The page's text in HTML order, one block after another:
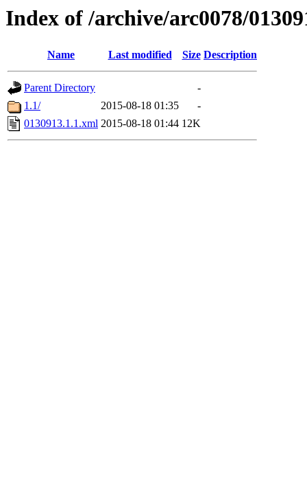
Index of /archive/arc0078/
Name Last modified Size Description
Parent Directory
-
1.1/
2015-08-18 01:35
-
0130913.1.1.xml 2015-08-18 01:44 12K